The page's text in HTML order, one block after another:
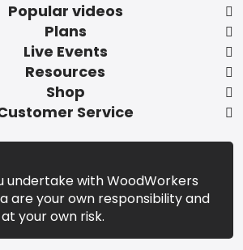
Popular videos
Plans
Live Events
Resources
Shop
Service
undertake with WoodWorkers
are your own responsibility and
your own risk.